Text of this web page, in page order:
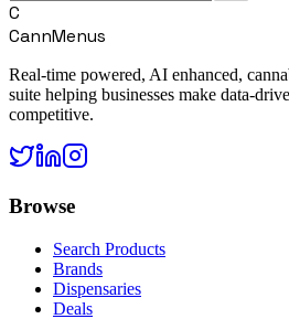
C
CannMenus
Real-time powered, AI enhanced,
suite helping businesses make data-
competitive.
Browse
Search Products
Brands
Dispensaries
Deals